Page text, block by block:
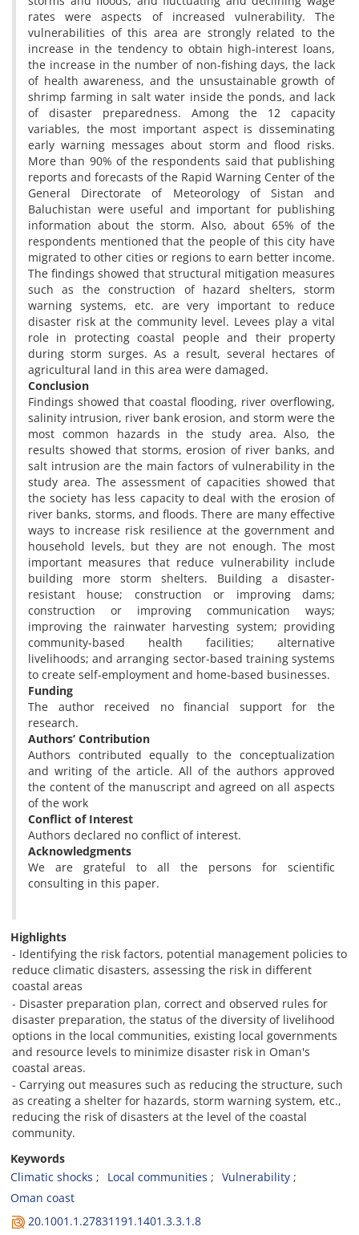
rates were aspects of increased vulnerability. The
vulnerabilities of this area are strongly related to the
increase in the tendency to obtain high-interest loans,
the increase in the number of non-fishing days, the lack
of health awareness, and the unsustainable growth of
shrimp farming in salt water inside the ponds, and lack
of disaster preparedness. Among the 12 capacity
variables, the most important aspect is disseminating
early warning messages about storm and flood risks.
More than 90% of the respondents said that publishing
reports and forecasts of the Rapid Warning Center of the
General Directorate of Meteorology of Sistan and
Baluchistan were useful and important for publishing
information about the storm. Also, about 65% of the
respondents mentioned that the people of this city have
migrated to other cities or regions to earn better income.
The findings showed that structural mitigation measures
such as the construction of hazard shelters, storm
warning systems, etc. are very important to reduce
disaster risk at the community level. Levees play a vital
role in protecting coastal people and their property
during storm surges. As a result, several hectares of
agricultural land in this area were damaged.
Conclusion
Findings showed that coastal flooding, river overflowing,
salinity intrusion, river bank erosion, and storm were the
most common hazards in the study area. Also, the
results showed that storms, erosion of river banks, and
salt intrusion are the main factors of vulnerability in the
study area. The assessment of capacities showed that
the society has less capacity to deal with the erosion of
river banks, storms, and floods. There are many effective
ways to increase risk resilience at the government and
household levels, but they are not enough. The most
important measures that reduce vulnerability include
building more storm shelters. Building a disaster-
resistant house; construction or improving dams;
construction or improving communication ways;
improving the rainwater harvesting system; providing
community-based health facilities; alternative
livelihoods; and arranging sector-based training systems
to create self-employment and home-based businesses.
Funding
The author received no financial support for the
research.
Authors’ Contribution
Authors contributed equally to the conceptualization
and writing of the article. All of the authors approved
the content of the manuscript and agreed on all aspects
of the work
Conflict of Interest
Authors declared no conflict of interest.
Acknowledgments
We are grateful to all the persons for scientific
consulting in this paper.
Highlights
- Identifying the risk factors, potential management policies to
reduce climatic disasters, assessing the risk in different
coastal areas
- Disaster preparation plan, correct and observed rules for
disaster preparation, the status of the diversity of livelihood
options in the local communities, existing local governments
and resource levels to minimize disaster risk in Oman's
coastal areas.
- Carrying out measures such as reducing the structure, such
as creating a shelter for hazards, storm warning system, etc.,
reducing the risk of disasters at the level of the coastal
community.
Keywords
Climatic shocks
Local communities
Vulnerability
Oman coast
20.1001.1.27831191.1401.3.3.1.8